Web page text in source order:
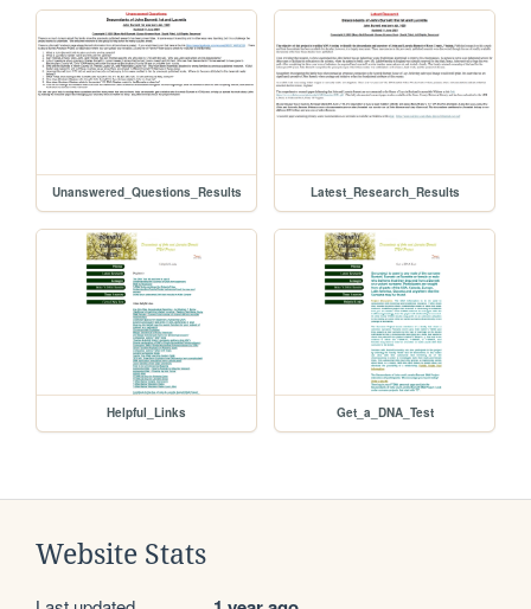
Unanswered_Questions_Results Latest_Research_Results
Helpful_Links Get_a_DNA_Test
Website Stats